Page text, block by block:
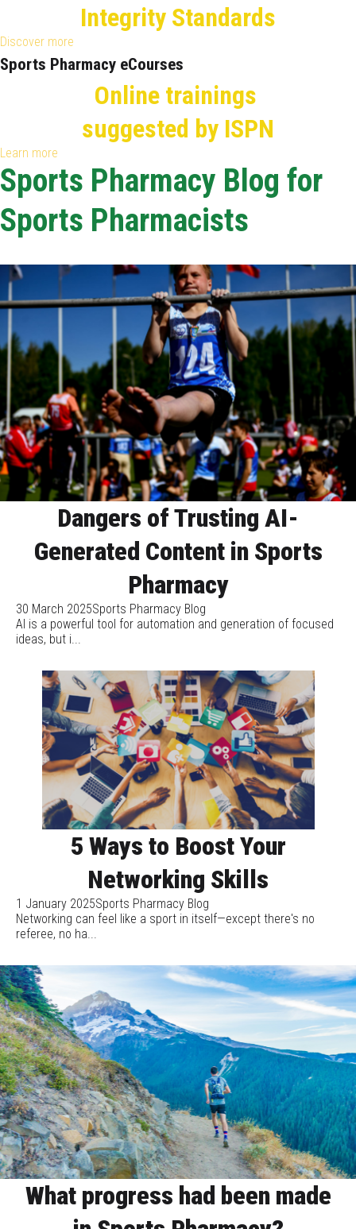
Integrity Standards
Discover more
Sports Pharmacy eCourses
Online trainings
suggested by ISPN
Learn more
Sports Pharmacy Blog for
Sports Pharmacists
Dangers of Trusting AI-
Generated Content in Sports
Pharmacy
30 March 2025Sports Pharmacy Blog
AI is a powerful tool for automation and generation of focused
ideas, but i...
5 Ways to Boost Your
Networking Skills
1 January 2025Sports Pharmacy Blog
Networking can feel like a sport in itself—except there's no
referee, no ha...
What progress had been made